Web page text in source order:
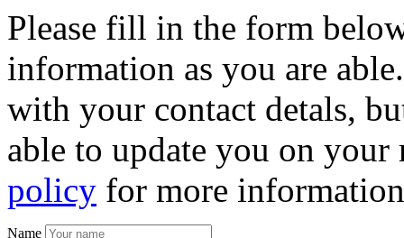
Please fill in the form
information as you are
with your contact detals,
able to update you on
policy for more
Name